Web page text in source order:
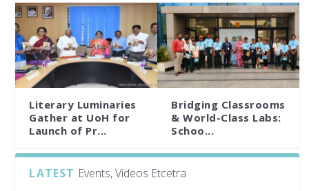
Literary Luminaries
Gather at UoH for
Launch of Pr...
Bridging Classrooms
& World-Class Labs:
Schoo...
LATEST Events, Videos Etcetra